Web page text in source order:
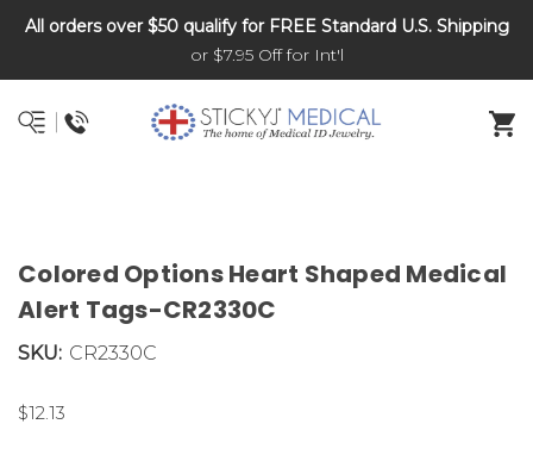
DNR and POLST
All orders over $50 qualify for FREE Standard U.S. Shipping
or $7.95 Off for Int'l
Colored Options Heart Shaped Medical
Alert Tags-CR2330C
SKU: CR2330C
$12.13